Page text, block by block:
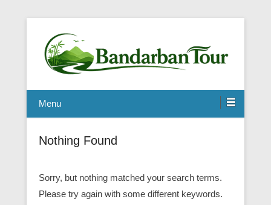
Menu
Nothing Found
Sorry, but nothing matched your search terms.
Please try again with some different keywords.